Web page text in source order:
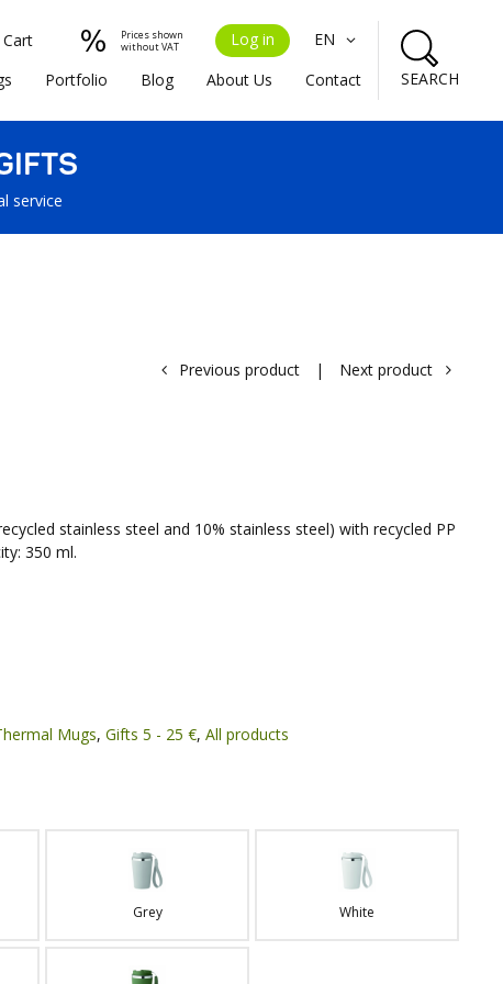
Cart
Prices shown
without VAT
Log in
EN
Portfolio Blog About Us Contact SEARCH
service
Previous product | Next product
stainless steel and 10% stainless steel) with recycled PP
350 ml.
Mugs, Gifts 5 - 25 €, All products
Grey White